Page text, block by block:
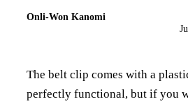
Onli-Won Kanomi
The belt clip comes with a
perfectly functional, but if you